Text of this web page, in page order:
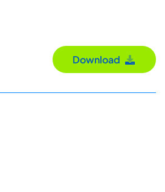
Download